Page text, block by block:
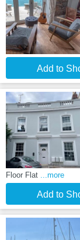
Add to
Floor Flat
...more
Add to